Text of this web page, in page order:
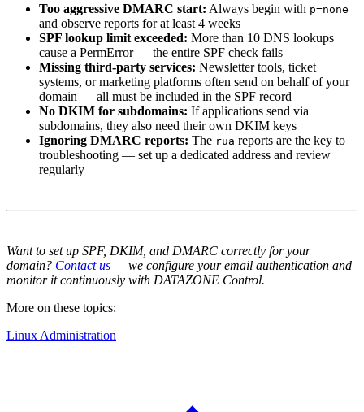
Too aggressive DMARC start: Always begin with p=none
and observe reports for at least 4 weeks
SPF lookup limit exceeded: More than 10 DNS lookups
cause a PermError — the entire SPF check fails
Missing third-party services: Newsletter tools, ticket
systems, or marketing platforms often send on behalf of your
domain — all must be included in the SPF record
No DKIM for subdomains: If applications send via
subdomains, they also need their own DKIM keys
Ignoring DMARC reports: The rua reports are the key to
troubleshooting — set up a dedicated address and review
regularly
Want to set up SPF, DKIM, and DMARC correctly for your
domain? Contact us — we configure your email authentication and
monitor it continuously with DATAZONE Control.
More on these topics:
Linux Administration